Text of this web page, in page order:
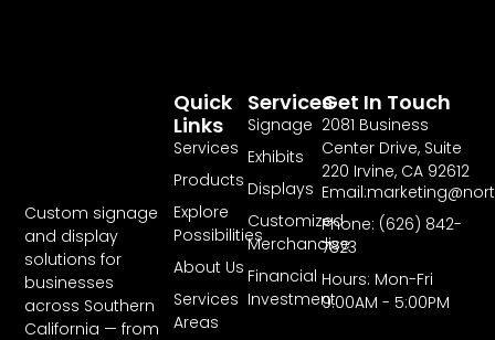
Custom signage
and display
solutions for
businesses
across Southern
California — from
Services
Signage
Exhibits
Displays
Customized
Merchandise
Financial
Investment
Quick
Links
Services
Products
Explore
Possibilities
About Us
Services
Areas
Get In Touch
2081 Business
Center Drive, Suite
220 Irvine, CA 92612
Phone: (626) 842-
7823
Hours: Mon-Fri
9:00AM - 5:00PM